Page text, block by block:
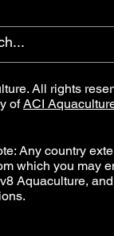
All rights
ofACI
Any country
which you may
Aquaculture,